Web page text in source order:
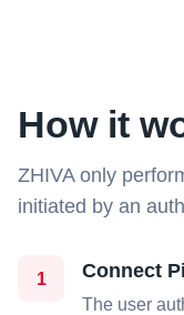
How it
ZHIVA only
initiated by an
1 Connect
The user